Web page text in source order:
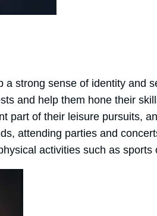
a strong sense of identity and
and help them hone their
part of their leisure pursuits,
attending parties and
activities such as sports